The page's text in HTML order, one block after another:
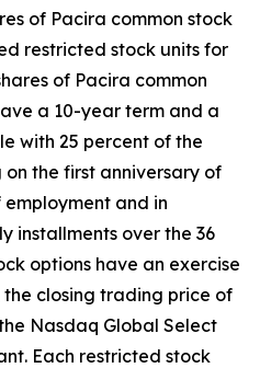
of Pacira common stock
restricted stock units for
of Pacira common
a 10-year term and a
with 25 percent of the
the first anniversary of
and in
installments over the 36
options have an exercise
the closing trading price of
Nasdaq Global Select
Each restricted stock